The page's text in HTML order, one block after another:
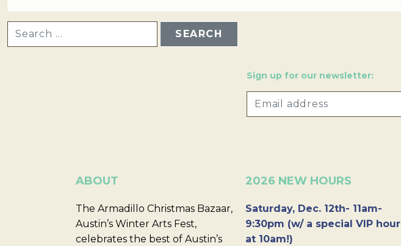
Sign up for our newsletter:
ABOUT
The Armadillo Christmas Bazaar,
Austin’s Winter Arts Fest,
celebrates the best of Austin’s
2026 NEW HOURS
Saturday, Dec. 12th- 11am-
9:30pm (w/ a special VIP hour
at 10am!)